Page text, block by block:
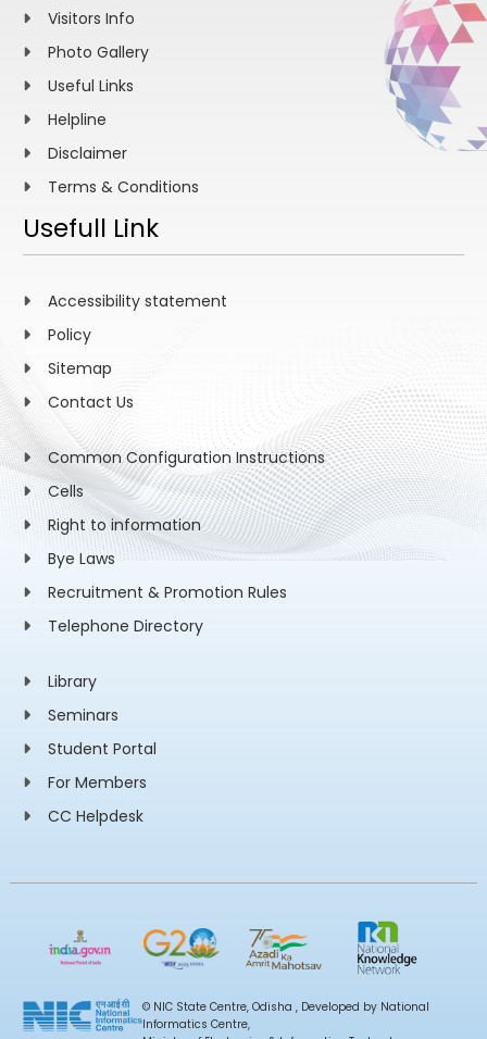
Visitors Info
Photo Gallery
Useful Links
Helpline
Disclaimer
Terms & Conditions
Usefull Link
Accessibility statement
Policy
Sitemap
Contact Us
Common Configuration Instructions
Cells
Right to information
Bye Laws
Recruitment & Promotion Rules
Telephone Directory
Library
Seminars
Student Portal
For Members
CC Helpdesk
© NIC State Centre, Odisha , Developed by National
Informatics Centre,